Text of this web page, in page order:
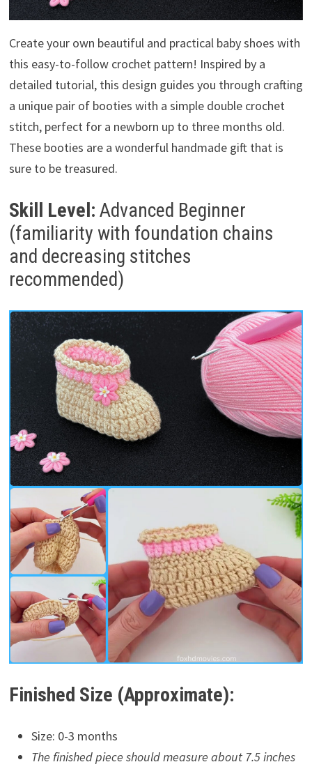
Create your own beautiful and practical baby shoes with
this easy-to-follow crochet pattern! Inspired by a
detailed tutorial, this design guides you through crafting
a unique pair of booties with a simple double crochet
stitch, perfect for a newborn up to three months old.
These booties are a wonderful handmade gift that is
sure to be treasured.
Skill Level: Advanced Beginner
(familiarity with foundation chains
and decreasing stitches
recommended)
Finished Size (Approximate):
Size: 0-3 months
The finished piece should measure about 7.5 inches